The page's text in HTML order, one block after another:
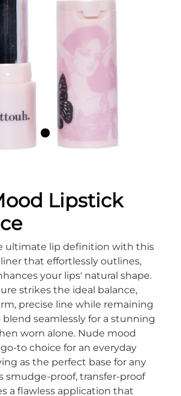
Lipstick
ultimate lip definition with this
that effortlessly outlines,
your lips' natural shape.
strikes the ideal balance,
precise line while remaining
seamlessly for a stunning
worn alone. Nude mood
to choice for an everyday
as the perfect base for any
smudge-proof, transfer-proof
a flawless application that